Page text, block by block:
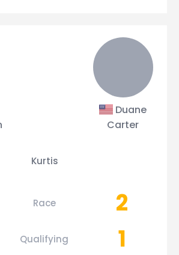
Duane
Carter
Kurtis
Race
2
Qualifying 1